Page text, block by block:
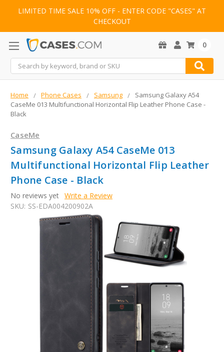
LIMITED TIME SALE 10% OFF - ENTER CODE "CASES" AT
CHECKOUT
Search
0
Home Phone Cases Samsung
Samsung Galaxy A54
CaseMe 013 Multifunctional Horizontal Flip Leather Phone Case -
Black
CaseMe
Samsung Galaxy A54 CaseMe 013
Multifunctional Horizontal Flip Leather
Phone Case - Black
No reviews yet Write a Review
SKU: SS-EDA004200902A